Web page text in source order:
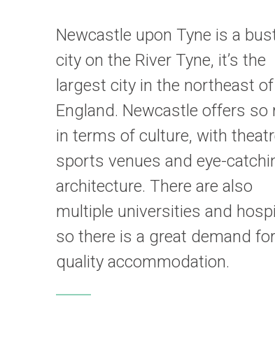
Newcastle upon Tyne is a
city on the River Tyne, it’s the
largest city in the northeast of
England. Newcastle offers so
in terms of culture, with
sports venues and eye-
architecture. There are also
multiple universities and
so there is a great demand for
quality accommodation.